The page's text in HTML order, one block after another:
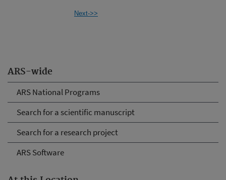
ARS-wide
ARS National Programs
Search for a scientific manuscript
Search for a research project
ARS Software
Next->>